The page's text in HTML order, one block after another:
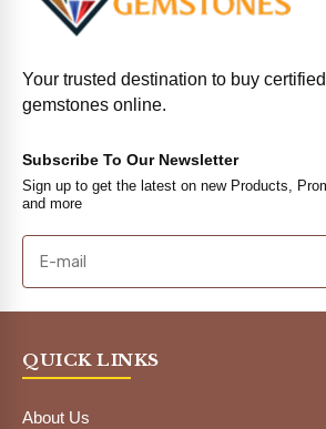
Your trusted destination to buy
gemstones online.
Subscribe To Our Newsletter
Sign up to get the latest on new Products,
and more
QUICK LINKS
About Us